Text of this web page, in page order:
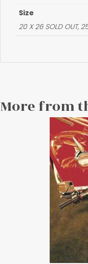
Size
20 X 26 SOLD OUT,
More from